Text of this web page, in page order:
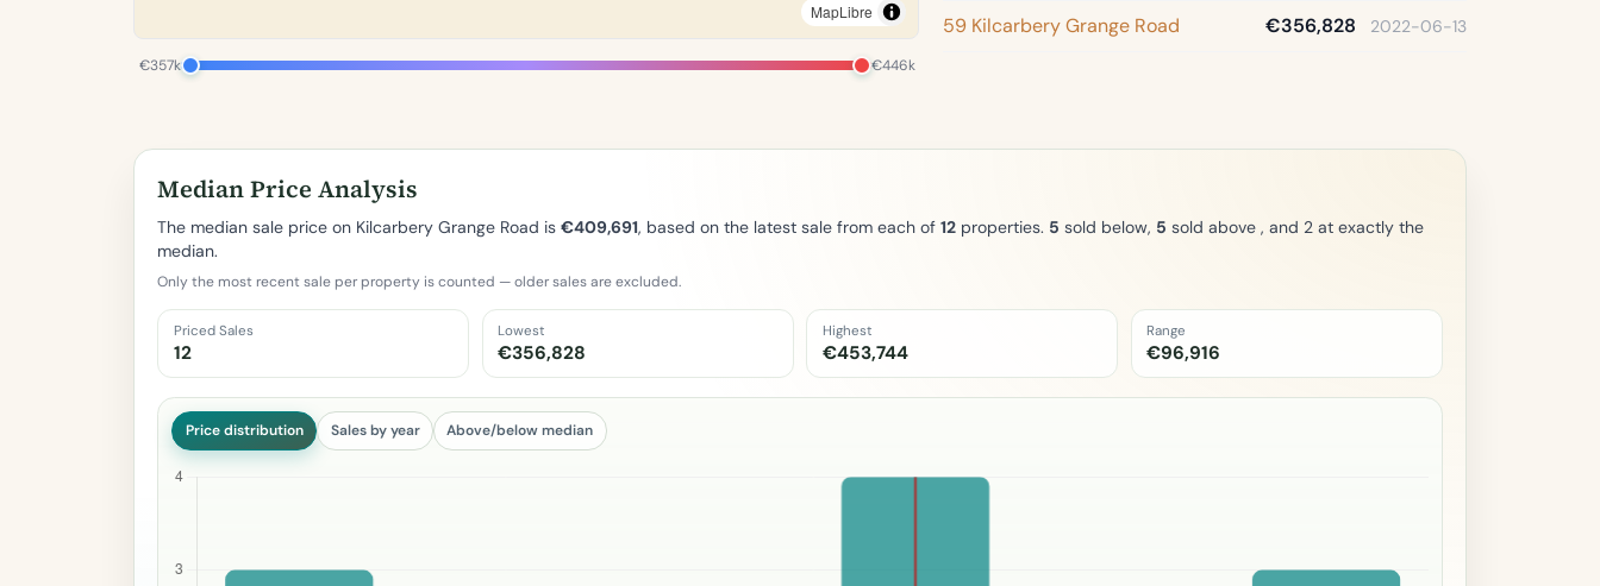
MapLibre
€357k €446k
59 Kilcarbery Grange Road €356,828 2022-06-13
Median Price Analysis
The median sale price on Kilcarbery Grange Road is€409,691, based on the latest sale from each of12 properties. 5 sold below, 5 sold above , and 2 at exactly the
median.
Only the most recent sale per property is counted — older sales are excluded.
Priced Sales
12
Lowest
€356,828
Highest
€453,744
Range
€96,916
Price distribution Sales by year Above/below median